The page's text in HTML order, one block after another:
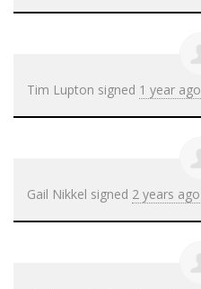
Tim Lupton signed 1 year ago
Gail Nikkel signed 2 years ago